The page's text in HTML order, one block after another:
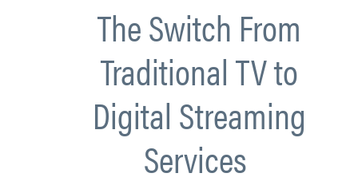
The Switch From
Traditional TV to
Digital Streaming
Services